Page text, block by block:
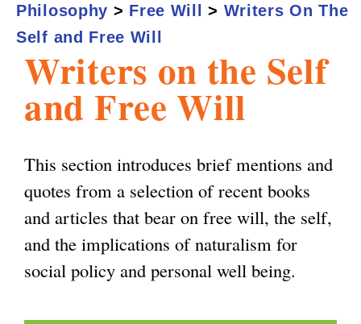
a
m
Writers on the Self
and Free Will
This section introduces brief mentions and
quotes from a selection of recent books
and articles that bear on free will, the self,
and the implications of naturalism for
social policy and personal well being.
Philosophy > Free Will > Writers On The
Self and Free Will